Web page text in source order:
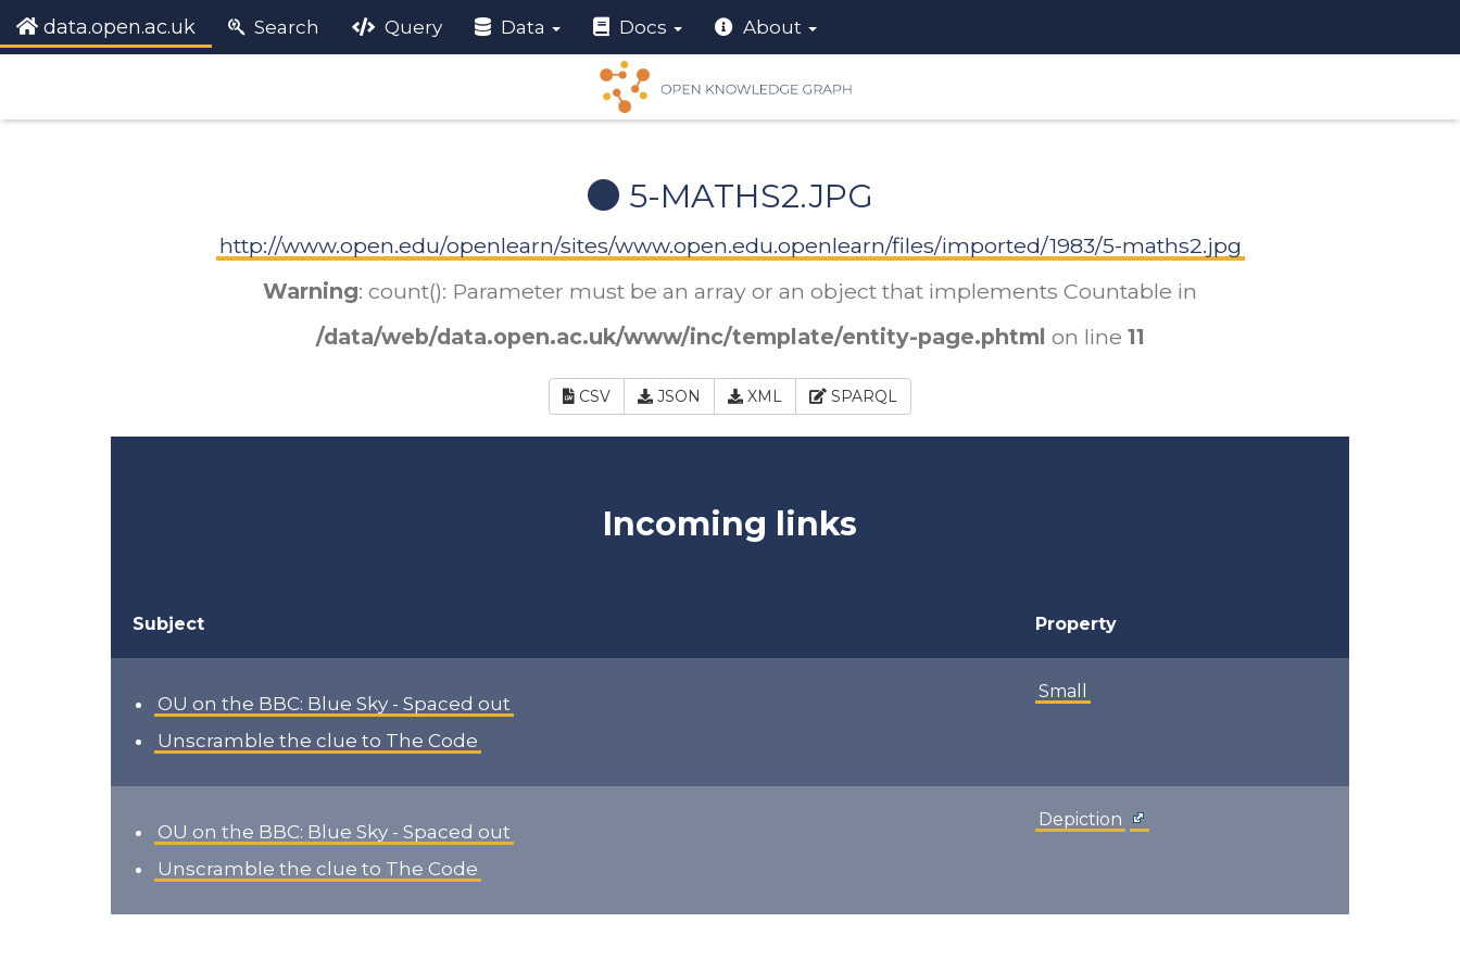
data.open.ac.uk Search Query Data Docs About
5-MATHS2.JPG
http://www.open.edu/openlearn/sites/www.open.edu.openlearn/files/imported/1983/5-maths2.jpg
Warning: count(): Parameter must be an array or an object that implements Countable in
/data/web/data.open.ac.uk/www/inc/template/entity-page.phtml on line 11
CSV JSON XML SPARQL
Incoming links
Subject Property
OU on the BBC: Blue Sky - Spaced out
Unscramble the clue to The Code
Small
OU on the BBC: Blue Sky - Spaced out
Unscramble the clue to The Code
Depiction